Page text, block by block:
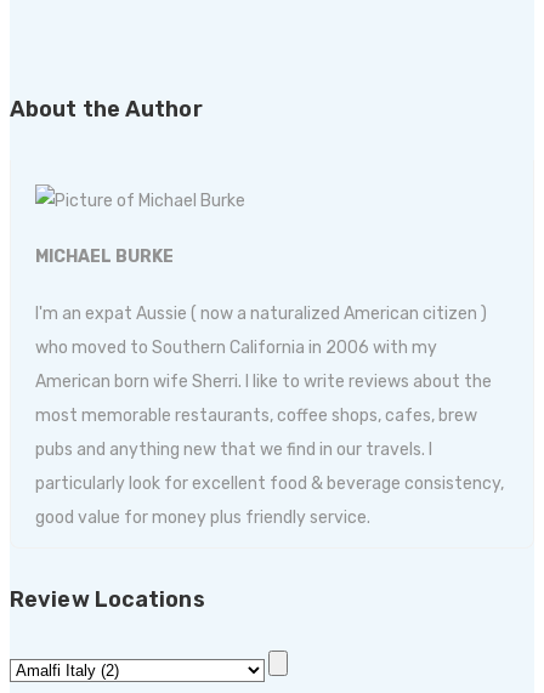
About the Author
MICHAEL BURKE
I'm an expat Aussie ( now a naturalized American citizen )
who moved to Southern California in 2006 with my
American born wife Sherri. I like to write reviews about the
most memorable restaurants, coffee shops, cafes, brew
pubs and anything new that we find in our travels. I
particularly look for excellent food & beverage consistency,
good value for money plus friendly service.
Review Locations